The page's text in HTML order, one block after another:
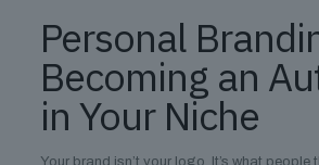
Personal
Becoming an
in Your Niche
Your brand isn’t your logo. It’s what people